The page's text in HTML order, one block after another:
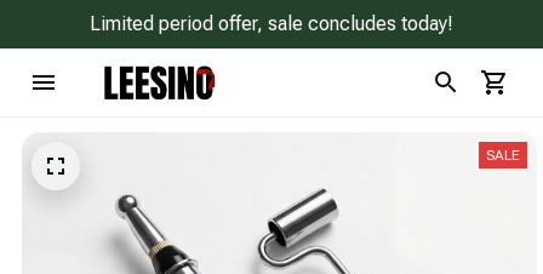
Limited period offer, sale concludes today!
SALE